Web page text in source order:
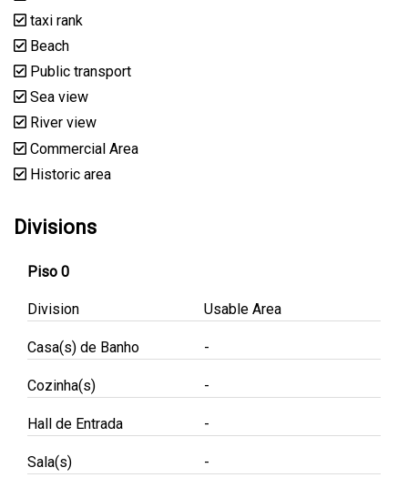
taxi rank
Beach
Public transport
Sea view
River view
Commercial Area
Historic area
Divisions
Piso 0
Division Usable Area
Casa(s) de Banho -
Cozinha(s) -
Hall de Entrada -
Sala(s) -